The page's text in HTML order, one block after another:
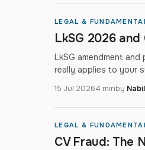
LEGAL &
LkSG 2026
LkSG amendment
really applies to your
15 Jul 20264 minby
LEGAL &
CV Fraud: The